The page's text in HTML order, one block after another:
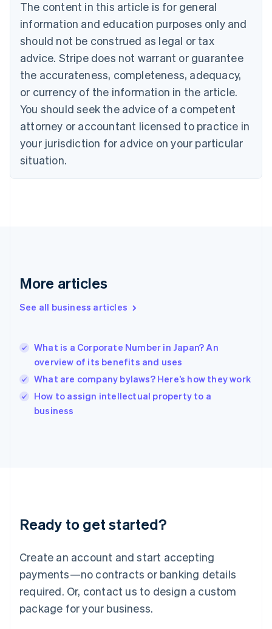
The content in this article is for general
information and education purposes only and
should not be construed as legal or tax
advice. Stripe does not warrant or guarantee
the accurateness, completeness, adequacy,
or currency of the information in the article.
You should seek the advice of a competent
attorney or accountant licensed to practice in
your jurisdiction for advice on your particular
situation.
More articles
See all business articles
What is a Corporate Number in Japan? An
overview of its benefits and uses
What are company bylaws? Here’s how they work
How to assign intellectual property to a
business
Ready to get started?
Create an account and start accepting
payments—no contracts or banking details
required. Or, contact us to design a custom
package for your business.
English
Canada
Croatia
EnglishItaliano
Cyprus
English
Czech Republic
English
English
Estonia
English
Finland
EnglishSvenska
English
English简体中文
India
Ireland
English
Italy
English
Japan
Luxembourg
Français DeutschEnglish
简体中文English
English简体中文
Malta
English
Mexico